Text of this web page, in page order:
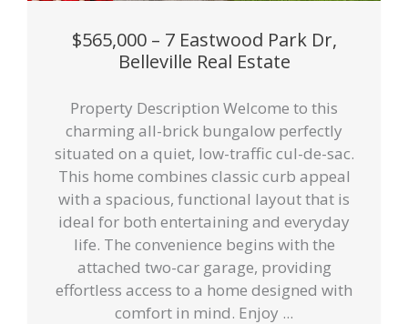
$565,000 – 7 Eastwood Park Dr,
Belleville Real Estate
Property Description Welcome to this
charming all-brick bungalow perfectly
situated on a quiet, low-traffic cul-de-sac.
This home combines classic curb appeal
with a spacious, functional layout that is
ideal for both entertaining and everyday
life. The convenience begins with the
attached two-car garage, providing
effortless access to a home designed with
comfort in mind. Enjoy ...